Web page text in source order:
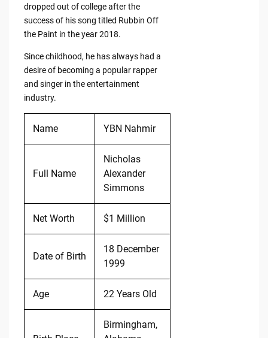
dropped out of college after the
success of his song titled Rubbin Off
the Paint in the year 2018.
Since childhood, he has always had a
desire of becoming a popular rapper
and singer in the entertainment
industry.
Name YBN Nahmir
Full Name
Nicholas
Alexander
Simmons
Net Worth $1 Million
Date of Birth
18 December
1999
Age 22 Years Old
Birmingham,